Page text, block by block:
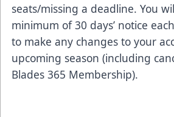
seats/missing a deadline. You
minimum of 30 days’ notice
to make any changes to your
upcoming season (including
Blades 365 Membership).